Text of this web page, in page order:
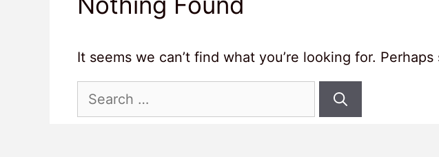
It seems we can’t find what you’re looking for.
Search